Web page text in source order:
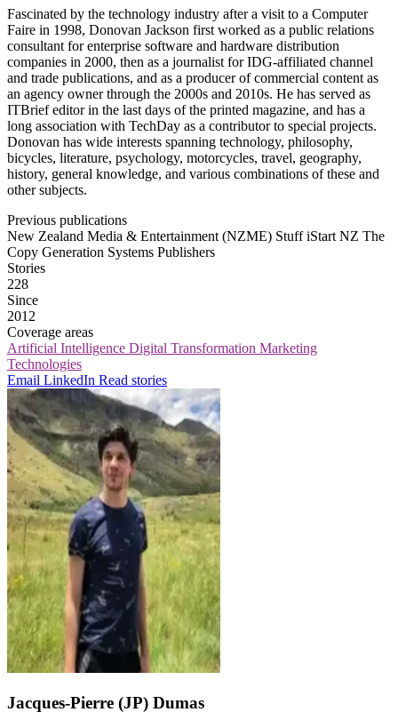
Fascinated by the technology industry after a visit to a Computer
Faire in 1998, Donovan Jackson first worked as a public relations
consultant for enterprise software and hardware distribution
companies in 2000, then as a journalist for IDG-affiliated channel
and trade publications, and as a producer of commercial content as
an agency owner through the 2000s and 2010s. He has served as
ITBrief editor in the last days of the printed magazine, and has a
long association with TechDay as a contributor to special projects.
Donovan has wide interests spanning technology, philosophy,
bicycles, literature, psychology, motorcycles, travel, geography,
history, general knowledge, and various combinations of these and
other subjects.
Previous publications
New Zealand Media & Entertainment (NZME) StuffiStart NZ The
Copy Generation Systems Publishers
Stories
228
Since
2012
Coverage areas
Artificial Intelligence Digital Transformation Marketing
Technologies
Email LinkedIn Read stories
Jacques-Pierre (JP) Dumas